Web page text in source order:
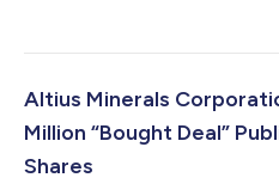
Holdings, LLC and Great Bay
managed by affiliates of Apollo
membership interests in GBR to
Altius Minerals
Million “Bought Deal”
Shares